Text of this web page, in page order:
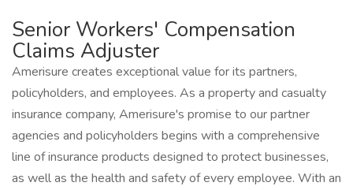
Senior Workers' Compensation
Claims Adjuster
Amerisure creates exceptional value for its partners,
policyholders, and employees. As a property and casualty
insurance company, Amerisure's promise to our partner
agencies and policyholders begins with a comprehensive
line of insurance products designed to protect businesses,
as well as the health and safety of every employee. With an